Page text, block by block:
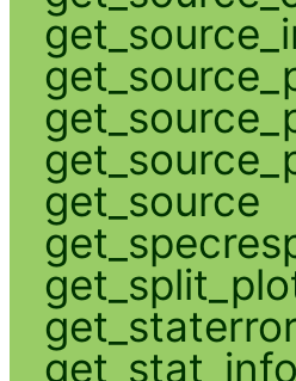
get_source
get_stat_info